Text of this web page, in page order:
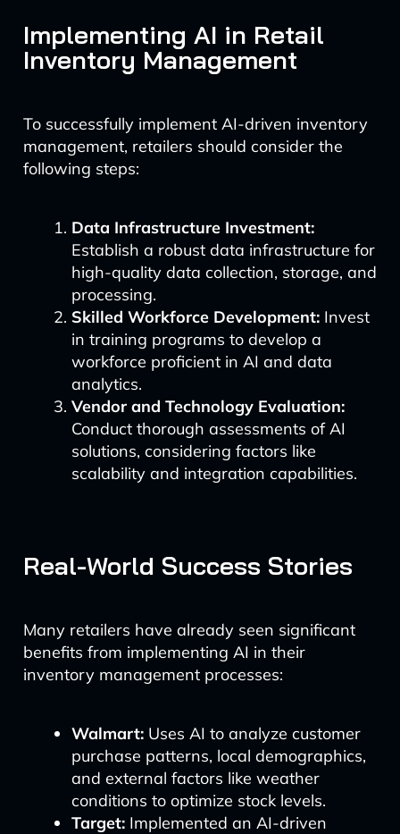
Implementing AI in Retail
Inventory Management
To successfully implement AI-driven inventory
management, retailers should consider the
following steps:
Data Infrastructure Investment:
Establish a robust data infrastructure for
high-quality data collection, storage, and
processing.
Skilled Workforce Development:Invest
in training programs to develop a
workforce proficient in AI and data
analytics.
Vendor and Technology Evaluation:
Conduct thorough assessments of AI
solutions, considering factors like
scalability and integration capabilities.
Real-World Success Stories
Many retailers have already seen significant
benefits from implementing AI in their
inventory management processes:
Walmart:Uses AI to analyze customer
purchase patterns, local demographics,
and external factors like weather
conditions to optimize stock levels.
Target:Implemented an AI-driven